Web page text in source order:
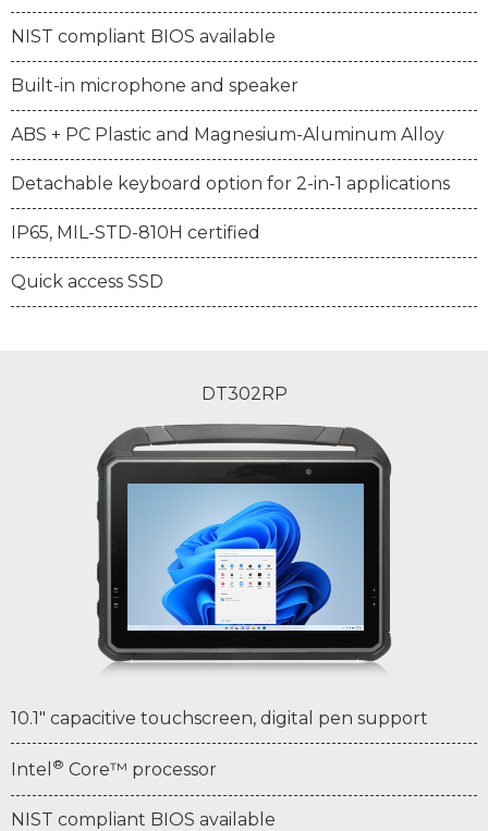
NIST compliant BIOS available
Built-in microphone and speaker
ABS + PC Plastic and Magnesium-Aluminum Alloy
Detachable keyboard option for 2-in-1 applications
IP65, MIL-STD-810H certified
Quick access SSD
DT302RP
10.1" capacitive touchscreen, digital pen support
Intel ® Core™ processor
NIST compliant BIOS available